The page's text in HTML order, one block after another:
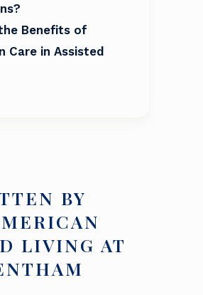
Benefits of
Care in Assisted
BY
LIVING AT